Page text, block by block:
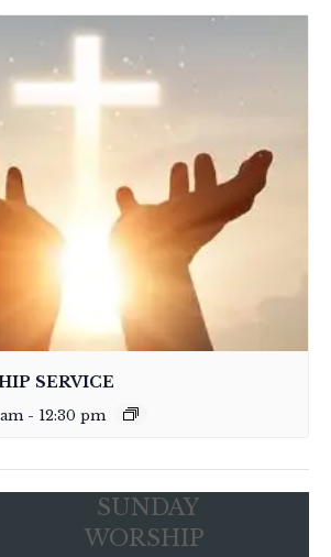
SERVICE
- 12:30 pm
SUNDAY
WORSHIP